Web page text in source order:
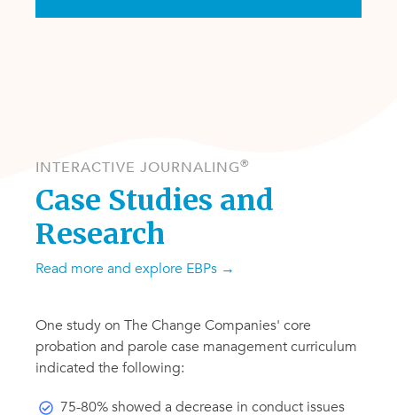
INTERACTIVE JOURNALING®
Case Studies and
Research
Read moreand explore EBPs →
One study on The Change Companies' core
probation and parole case management curriculum
indicated the following:
75-80% showed a decrease in conduct issues